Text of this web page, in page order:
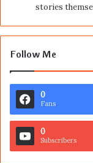
stories
Follow Me
0
Fans
0
Subscribers